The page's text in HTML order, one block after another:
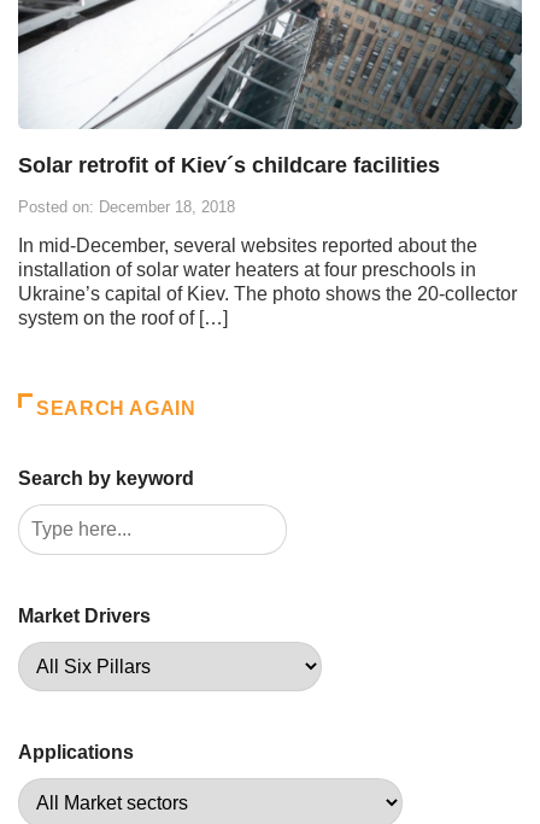
Solar retrofit of Kiev´s childcare facilities
Posted on: December 18, 2018
In mid-December, several websites reported about the
installation of solar water heaters at four preschools in
Ukraine’s capital of Kiev. The photo shows the 20-collector
system on the roof of […]
SEARCH AGAIN
Search by keyword
Market Drivers
Applications